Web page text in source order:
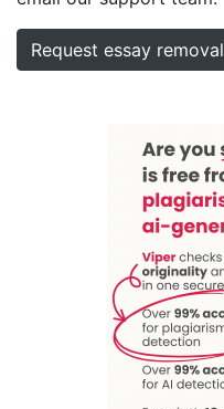
Request essay removal